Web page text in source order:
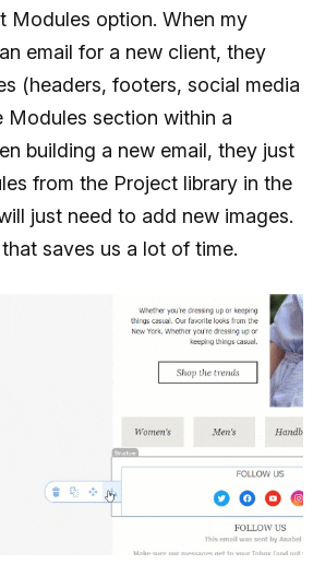
Modules option. When my
email for a new client, they
(headers, footers, social media
Modules section within a
building a new email, they just
from the Project library in the
just need to add new images.
that saves us a lot of time.